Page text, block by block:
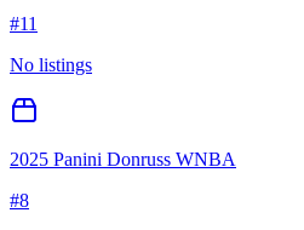
#11
No listings
2025 Panini Donruss WNBA
#8